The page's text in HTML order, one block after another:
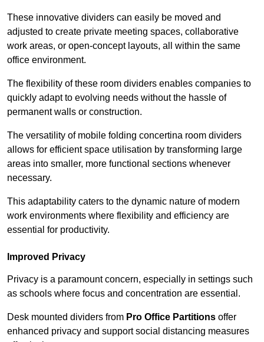
These innovative dividers can easily be moved and
adjusted to create private meeting spaces, collaborative
work areas, or open-concept layouts, all within the same
office environment.
The flexibility of these room dividers enables companies to
quickly adapt to evolving needs without the hassle of
permanent walls or construction.
The versatility of mobile folding concertina room dividers
allows for efficient space utilisation by transforming large
areas into smaller, more functional sections whenever
necessary.
This adaptability caters to the dynamic nature of modern
work environments where flexibility and efficiency are
essential for productivity.
Improved Privacy
Privacy is a paramount concern, especially in settings such
as schools where focus and concentration are essential.
Desk mounted dividers from Pro Office Partitions offer
enhanced privacy and support social distancing measures